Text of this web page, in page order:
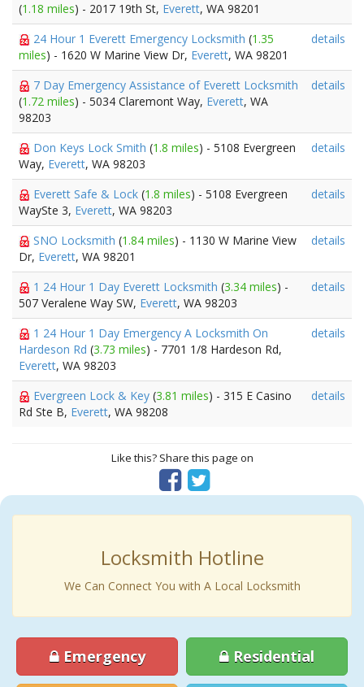
(1.18 miles) - 2017 19th St, Everett, WA 98201
24 Hour 1 Everett Emergency Locksmith (1.35
miles) - 1620 W Marine View Dr, Everett, WA 98201
details
7 Day Emergency Assistance of Everett Locksmith
(1.72 miles) - 5034 Claremont Way, Everett, WA
98203
details
Don Keys Lock Smith (1.8 miles) - 5108 Evergreen
Way, Everett, WA 98203
details
Everett Safe & Lock (1.8 miles) - 5108 Evergreen
WaySte 3, Everett, WA 98203
details
SNO Locksmith (1.84 miles) - 1130 W Marine View
Dr, Everett, WA 98201
details
1 24 Hour 1 Day Everett Locksmith (3.34 miles) -
507 Veralene Way SW, Everett, WA 98203
details
1 24 Hour 1 Day Emergency A Locksmith On
Hardeson Rd (3.73 miles) - 7701 1/8 Hardeson Rd,
Everett, WA 98203
details
Evergreen Lock & Key (3.81 miles) - 315 E Casino
Rd Ste B, Everett, WA 98208
details
Like this? Share this page on
Locksmith Hotline
We Can Connect You with A Local Locksmith
Emergency Residential